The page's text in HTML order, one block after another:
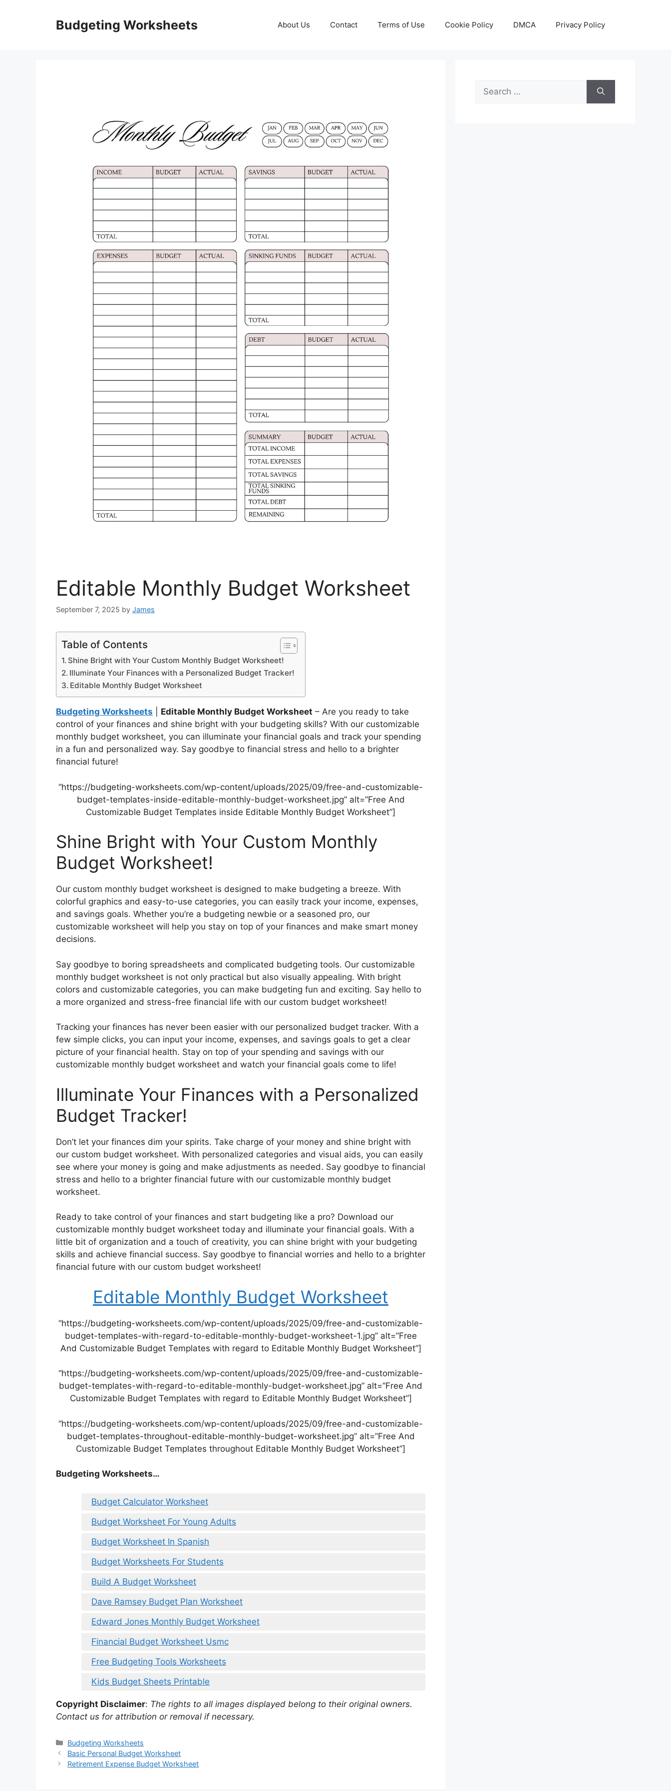
Budgeting Worksheets About Us Contact Terms of Use Cookie Policy DMCA Privacy Policy
Editable Monthly Budget Worksheet
September 7, 2025 by James
Table of Contents
Shine Bright with Your Custom Monthly Budget Worksheet!
Illuminate Your Finances with a Personalized Budget Tracker!
Editable Monthly Budget Worksheet
Budgeting Worksheets Editable Monthly Budget Worksheet – Are you ready to take
control of your finances and shine bright with your budgeting skills? With our customizable
monthly budget worksheet, you can illuminate your financial goals and track your spending
in a fun and personalized way. Say goodbye to financial stress and hello to a brighter
financial future!
“https://budgeting-worksheets.com/wp-content/uploads/2025/09/free-and-customizable-
budget-templates-inside-editable-monthly-budget-worksheet.jpg” alt=”Free And
Customizable Budget Templates inside Editable Monthly Budget Worksheet”]
Shine Bright with Your Custom Monthly
Budget Worksheet!
Our custom monthly budget worksheet is designed to make budgeting a breeze. With
colorful graphics and easy-to-use categories, you can easily track your income, expenses,
and savings goals. Whether you’re a budgeting newbie or a seasoned pro, our
customizable worksheet will help you stay on top of your finances and make smart money
decisions.
Say goodbye to boring spreadsheets and complicated budgeting tools. Our customizable
monthly budget worksheet is not only practical but also visually appealing. With bright
colors and customizable categories, you can make budgeting fun and exciting. Say hello to
a more organized and stress-free financial life with our custom budget worksheet!
Tracking your finances has never been easier with our personalized budget tracker. With a
few simple clicks, you can input your income, expenses, and savings goals to get a clear
picture of your financial health. Stay on top of your spending and savings with our
customizable monthly budget worksheet and watch your financial goals come to life!
Illuminate Your Finances with a Personalized
Budget Tracker!
Don’t let your finances dim your spirits. Take charge of your money and shine bright with
our custom budget worksheet. With personalized categories and visual aids, you can easily
see where your money is going and make adjustments as needed. Say goodbye to financial
stress and hello to a brighter financial future with our customizable monthly budget
worksheet.
Ready to take control of your finances and start budgeting like a pro? Download our
customizable monthly budget worksheet today and illuminate your financial goals. With a
little bit of organization and a touch of creativity, you can shine bright with your budgeting
skills and achieve financial success. Say goodbye to financial worries and hello to a brighter
financial future with our custom budget worksheet!
Editable Monthly Budget Worksheet
“https://budgeting-worksheets.com/wp-content/uploads/2025/09/free-and-customizable-
budget-templates-with-regard-to-editable-monthly-budget-worksheet-1.jpg” alt=”Free
And Customizable Budget Templates with regard to Editable Monthly Budget Worksheet”]
“https://budgeting-worksheets.com/wp-content/uploads/2025/09/free-and-customizable-
budget-templates-with-regard-to-editable-monthly-budget-worksheet.jpg” alt=”Free And
Customizable Budget Templates with regard to Editable Monthly Budget Worksheet”]
“https://budgeting-worksheets.com/wp-content/uploads/2025/09/free-and-customizable-
budget-templates-throughout-editable-monthly-budget-worksheet.jpg” alt=”Free And
Customizable Budget Templates throughout Editable Monthly Budget Worksheet”]
Budgeting Worksheets…
Budget Calculator Worksheet
Budget Worksheet For Young Adults
Budget Worksheet In Spanish
Budget Worksheets For Students
Build A Budget Worksheet
Dave Ramsey Budget Plan Worksheet
Edward Jones Monthly Budget Worksheet
Financial Budget Worksheet Usmc
Free Budgeting Tools Worksheets
Kids Budget Sheets Printable
Copyright Disclaimer: The rights to all images displayed belong to their original owners.
Contact us for attribution or removal if necessary.
Categories
Budgeting Worksheets
Basic Personal Budget Worksheet
Retirement Expense Budget Worksheet
Search
for: